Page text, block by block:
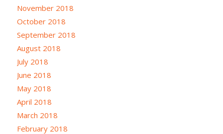
November 2018
October 2018
September 2018
August 2018
July 2018
June 2018
May 2018
April 2018
March 2018
February 2018